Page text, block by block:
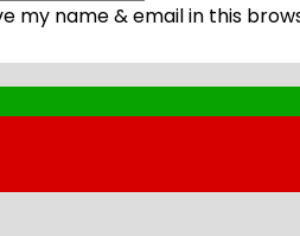
my name & email in this